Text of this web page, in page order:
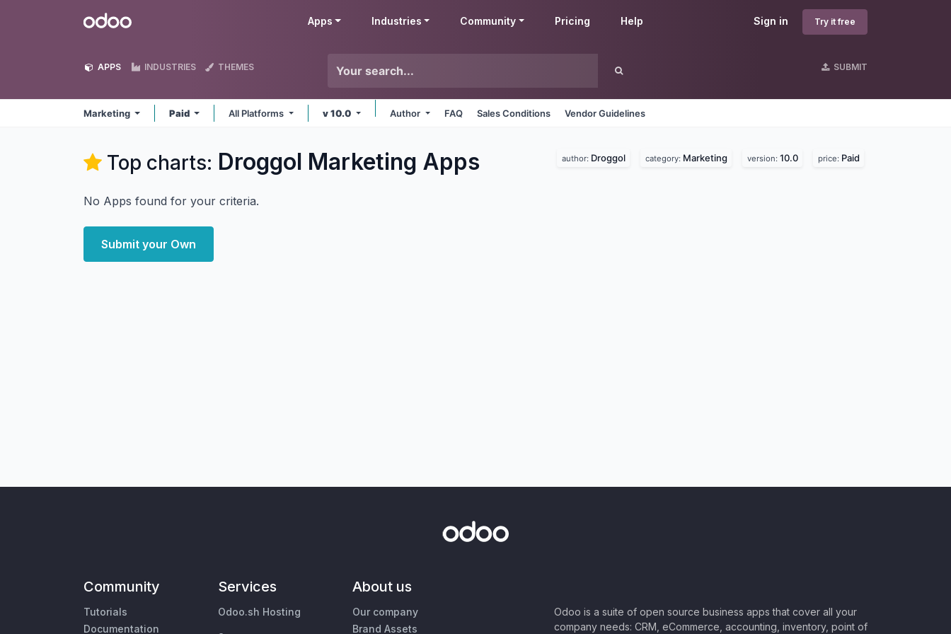
Odoo Sign in Try it free
Apps Industries Community Pricing Help
APPS INDUSTRIES THEMES SUBMIT
Marketing Paid All Platforms v 10.0 Author FAQ Sales Conditions Vendor Guidelines
Top charts: Droggol Marketing Apps author: Droggol category: Marketing version: 10.0 price: Paid
No Apps found for your criteria.
Submit your Own
Community
Tutorials
Documentation
Services
Odoo.sh Hosting
About us
Our company
Brand Assets
Odoo is a suite of open source business apps that cover all your
company needs: CRM, eCommerce, accounting, inventory, point of